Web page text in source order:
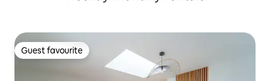
Guest favourite
Guest favourite